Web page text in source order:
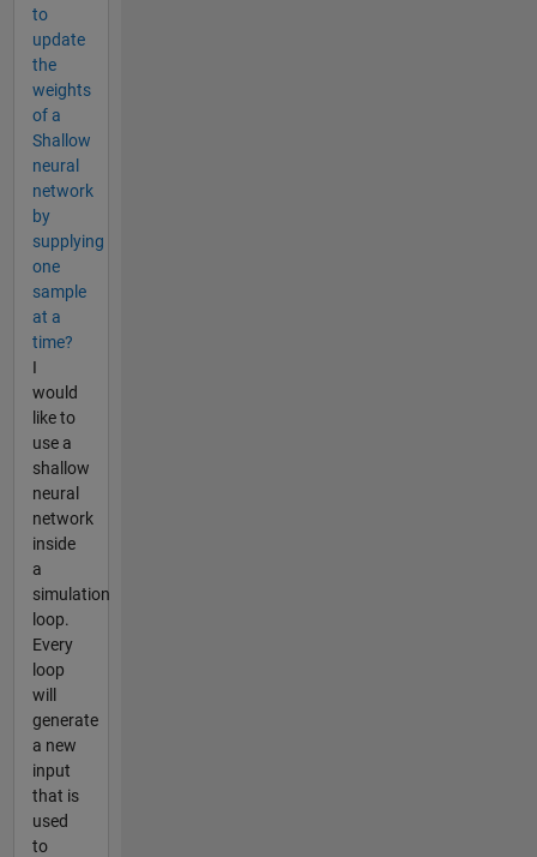
to
update
the
weights
of a
Shallow
neural
network
by
supplying
one
sample
at a
time?
I
would
like to
use a
shallow
neural
network
inside
a
simulation
loop.
Every
loop
will
generate
a new
input
that is
used
to